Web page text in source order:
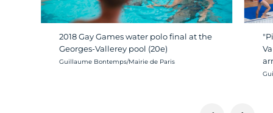
2018 Gay Games water polo final at the
Georges-Vallerey pool (20e)
Crédit photo :
Guillaume Bontemps/Mairie de Paris